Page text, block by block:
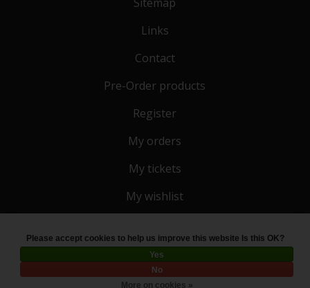
Links
Contact
Pre-Order products
Register
My orders
My tickets
My wishlist
© Copyright 2026 Toko 4 All- Powered byLightspeed
Please accept cookies to help us improve this website Is this OK?
Yes
No
More on cookies »